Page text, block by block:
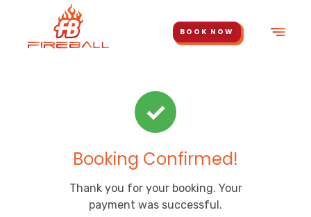
BOOK NOW
✓
Booking Confirmed!
Thank you for your booking. Your
payment was successful.